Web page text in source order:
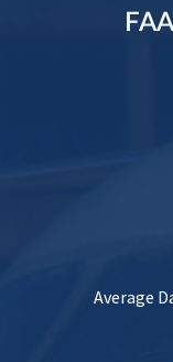
Average